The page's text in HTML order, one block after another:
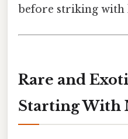
before striking with
Rare and
Starting With